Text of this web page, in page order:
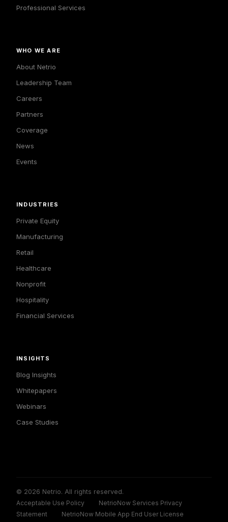
Professional Services
WHO WE ARE
About Netrio
Leadership Team
Careers
Partners
Coverage
News
Events
INDUSTRIES
Private Equity
Manufacturing
Retail
Healthcare
Nonprofit
Hospitality
Financial Services
INSIGHTS
Blog Insights
Whitepapers
Webinars
Case Studies
© 2026 Netrio. All rights reserved.
Acceptable Use Policy
NetrioNow Services Privacy
Statement
NetrioNow Mobile App End User License